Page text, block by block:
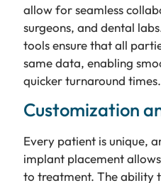
allow for seamless
surgeons, and dental
tools ensure that all
same data, enabling
quicker turnaround times.
Customization
Every patient is unique,
implant placement
to treatment. The ability